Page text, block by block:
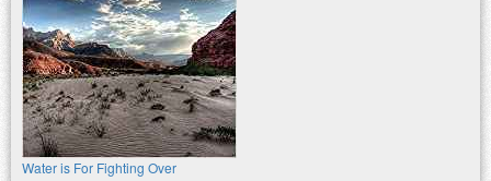
Water is For Fighting Over